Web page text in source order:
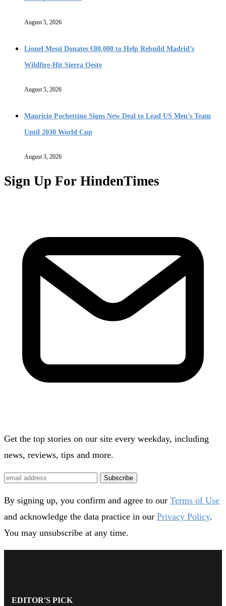
August 5, 2026
Lionel Messi Donates €80,000 to Help Rebuild Madrid’s
Wildfire-Hit Sierra Oeste
August 5, 2026
Mauricio Pochettino Signs New Deal to Lead US Men’s Team
Until 2030 World Cup
August 3, 2026
Sign Up For HindenTimes
Get the top stories on our site every weekday, including
news, reviews, tips and more.
Subscribe
By signing up, you confirm and agree to our Terms of Use
and acknowledge the data practice in our Privacy Policy.
You may unsubscribe at any time.
EDITOR'S PICK